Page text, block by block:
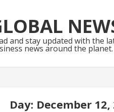
and stay updated with the
news around the planet.
Day: December 12,